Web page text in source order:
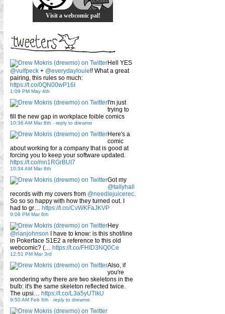
Visit a webcomic pal!
Hell YES
@vulfpeck + @everydaylouie!! What a great
pairing, this rules so much:
https://t.co/0QN00wP16I
1:09 PM May 4th
I'm just
trying to
fill the new gap in workplace foible comics
10:36 AM Mar 8th - reply to drewmo
Here's a
comic
about working for a company that is good at
forcing you to keep your software updated.
https://t.co/mn1RGrBUI7
10:34 AM Mar 8th
Got my
@tallyhall
records with my covers from @needlejuicerec
So so so happy with how they turned out. I
had to gr… https://t.co/CvWKFaJKVP
9:08 PM Mar 6th
Hey
@rianjohnson I have to know: is this shot/line
in Pokerface S1E2 a reference to this old
webcomic? (… https://t.co/FHID3NQ0Ce
12:51 PM Mar 3rd
Also, if
you're
wondering why there are two skeletons in the
bulb: it's the same skeleton reflected twice.
The upsi… https://t.co/L3a5yUTlkU
9:50 AM Feb 6th - reply to drewmo